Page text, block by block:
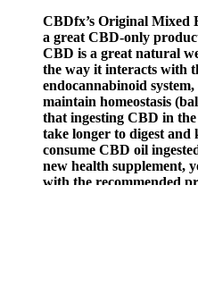
CBDfx’s Original Mixed
a great CBD-only
CBD is a great natural
the way it interacts with
endocannabinoid
maintain homeostasis
that ingesting CBD in
take longer to digest
consume CBD oil
new health supplement,
with the recommended